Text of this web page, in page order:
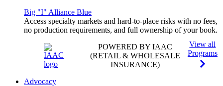
Big "I" Alliance Blue
Access specialty markets and hard-to-place risks with no fees,
no production requirements, and full ownership of your book.
POWERED BY IAAC
(RETAIL & WHOLESALE
INSURANCE)
View all
Programs
Advocacy